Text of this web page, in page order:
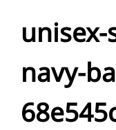
navy-